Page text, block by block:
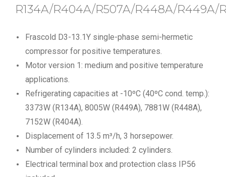
R134A/R404A/R507A/R448A/R449A/
Frascold D3-13.1Y single-phase semi-hermetic
compressor for positive temperatures.
Motor version 1: medium and positive temperature
applications.
Refrigerating capacities at -10ºC (40ºC cond. temp.):
3373W (R134A), 8005W (R449A), 7881W (R448A),
7152W (R404A).
Displacement of 13.5 m³/h, 3 horsepower.
Number of cylinders included: 2 cylinders.
Electrical terminal box and protection class IP56